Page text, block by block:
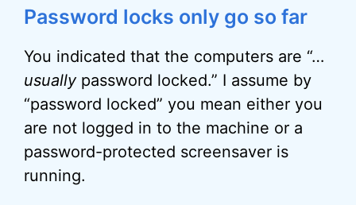
Password locks only go so far
You indicated that the computers are “…
usuallypassword locked.” I assume by
“password locked” you mean either you
are not logged in to the machine or a
password-protected screensaver is
running.